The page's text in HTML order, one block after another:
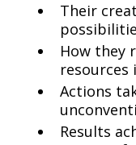
Their
How they
resources
Actions
Results